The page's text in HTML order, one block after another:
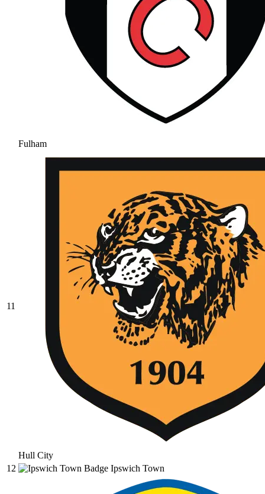
Fulham
11
Hull City
12
Ipswich Town